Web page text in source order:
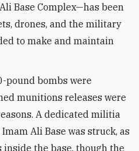
Base Complex—has been
drones, and the military
to make and maintain
pound bombs were
munitions releases were
A dedicated militia
Ali Base was struck, as
the base, though the